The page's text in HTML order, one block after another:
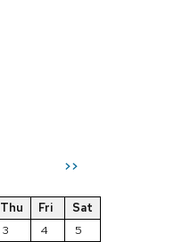
>>
Thu Fri
Sat
3 4
5